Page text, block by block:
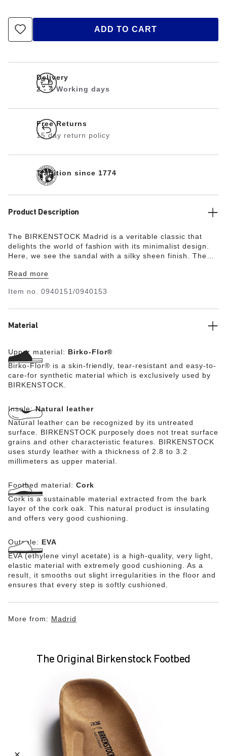
ADD TO CART
Delivery
2 - 4 Working days
Free Returns
15 day return policy
Tradition since 1774
Product Description
The BIRKENSTOCK Madrid is a veritable classic that
delights the world of fashion with its minimalist design.
Here, we see the sandal with a silky sheen finish. The
synthetic material Birko-Flor®.
Read more
Item no. 0940151/0940153
Material
Upper material: Birko-Flor®
Birko-Flor® is a skin-friendly, tear-resistant and easy-to-
care-for synthetic material which is exclusively used by
BIRKENSTOCK.
Insole:Natural leather
Natural leather can be recognized by its untreated
surface. BIRKENSTOCK purposely does not treat surface
grains and other characteristic features. BIRKENSTOCK
uses sturdy leather with a thickness of 2.8 to 3.2
millimeters as upper material.
Footbed material: Cork
Cork is a sustainable material extracted from the bark
layer of the cork oak. This natural product is insulating
and offers very good cushioning.
Outsole: EVA
EVA (ethylene vinyl acetate) is a high-quality, very light,
elastic material with extremely good cushioning. As a
result, it smooths out slight irregularities in the floor and
ensures that every step is softly cushioned.
More from: Madrid
The Original Birkenstock Footbed